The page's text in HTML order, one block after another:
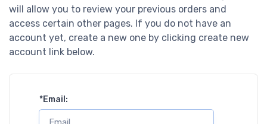
will allow you to review your previous orders and
access certain other pages. If you do not have an
account yet, create a new one by clicking create new
account link below.
*Email: